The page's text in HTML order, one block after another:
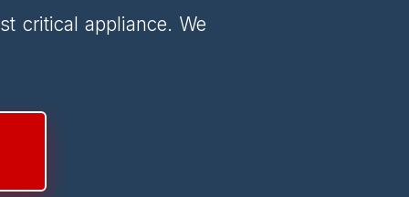
critical appliance. We